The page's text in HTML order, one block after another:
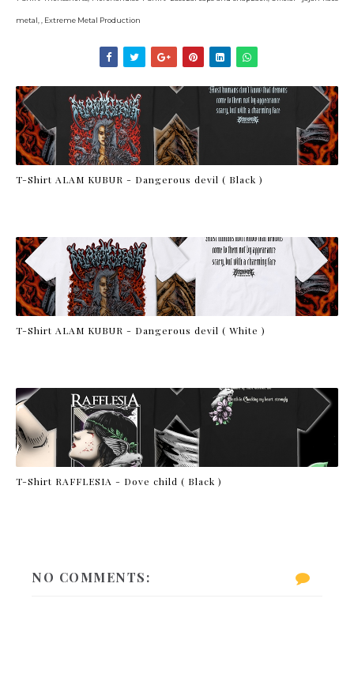
metal, , Extreme Metal Production
T-Shirt ALAM KUBUR - Dangerous devil ( Black )
T-Shirt ALAM KUBUR - Dangerous devil ( White )
T-Shirt RAFFLESIA - Dove child ( Black )
NO COMMENTS: